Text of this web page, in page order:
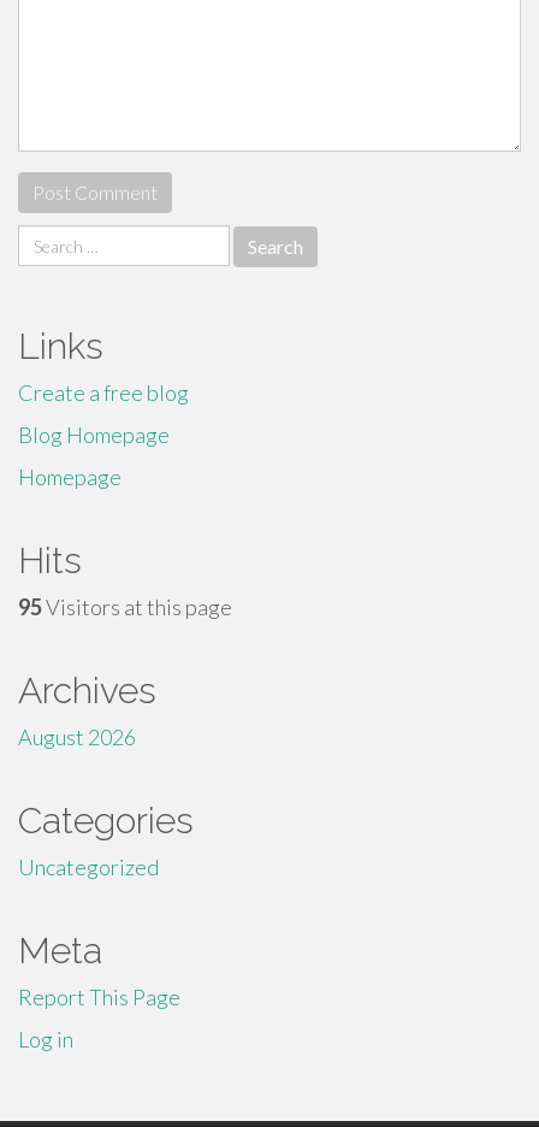
Search
for:
Links
Create a free blog
Blog Homepage
Homepage
Hits
95Visitors at this page
Archives
August 2026
Categories
Uncategorized
Meta
Report This Page
Log in